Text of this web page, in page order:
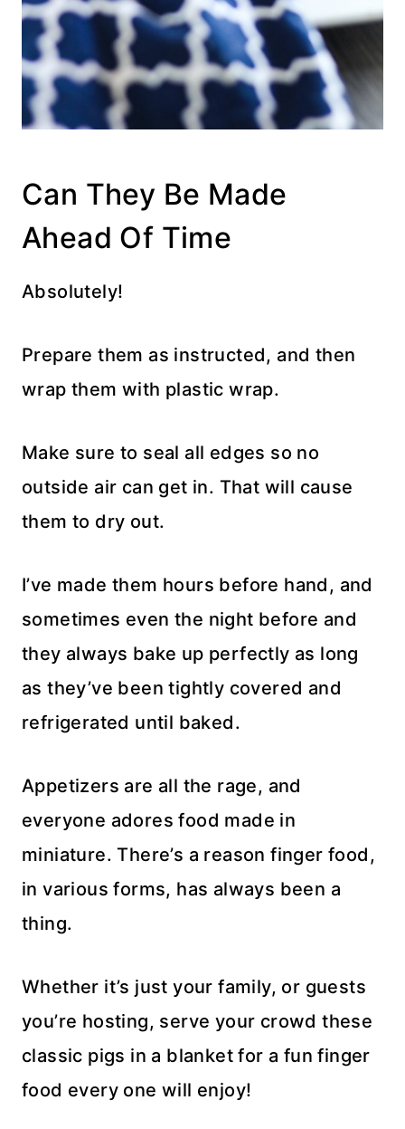
Can They Be Made
Ahead Of Time
Absolutely!
Prepare them as instructed, and then
wrap them with plastic wrap.
Make sure to seal all edges so no
outside air can get in. That will cause
them to dry out.
I’ve made them hours before hand, and
sometimes even the night before and
they always bake up perfectly as long
as they’ve been tightly covered and
refrigerated until baked.
Appetizers are all the rage, and
everyone adores food made in
miniature. There’s a reason finger food,
in various forms, has always been a
thing.
Whether it’s just your family, or guests
you’re hosting, serve your crowd these
classic pigs in a blanket for a fun finger
food every one will enjoy!